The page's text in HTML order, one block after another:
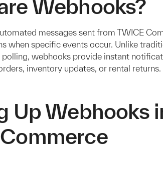
Webhooks?
messages sent from TWICE
when specific events occur. Unlike
polling, webhooks provide instant
inventory updates, or rental returns.
Up Webhooks